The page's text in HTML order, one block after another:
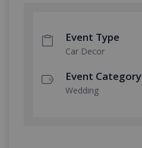
Event Type
Car Decor
Event Category
Wedding